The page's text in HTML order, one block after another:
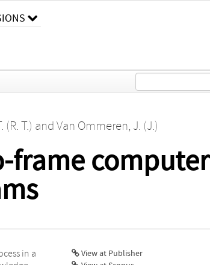
(R. T.) and Van Ommeren, J. (J.)
frame computer
View at Publisher